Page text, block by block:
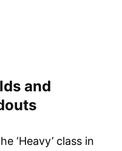
and
‘Heavy’ class in